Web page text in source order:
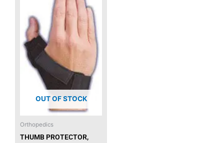
OUT OF STOCK
Orthopedics
THUMB PROTECTOR,